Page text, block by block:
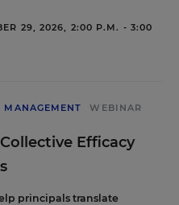
29, 2026, 2:00 P.M. - 3:00
WEBINAR
Efficacy
principals translate